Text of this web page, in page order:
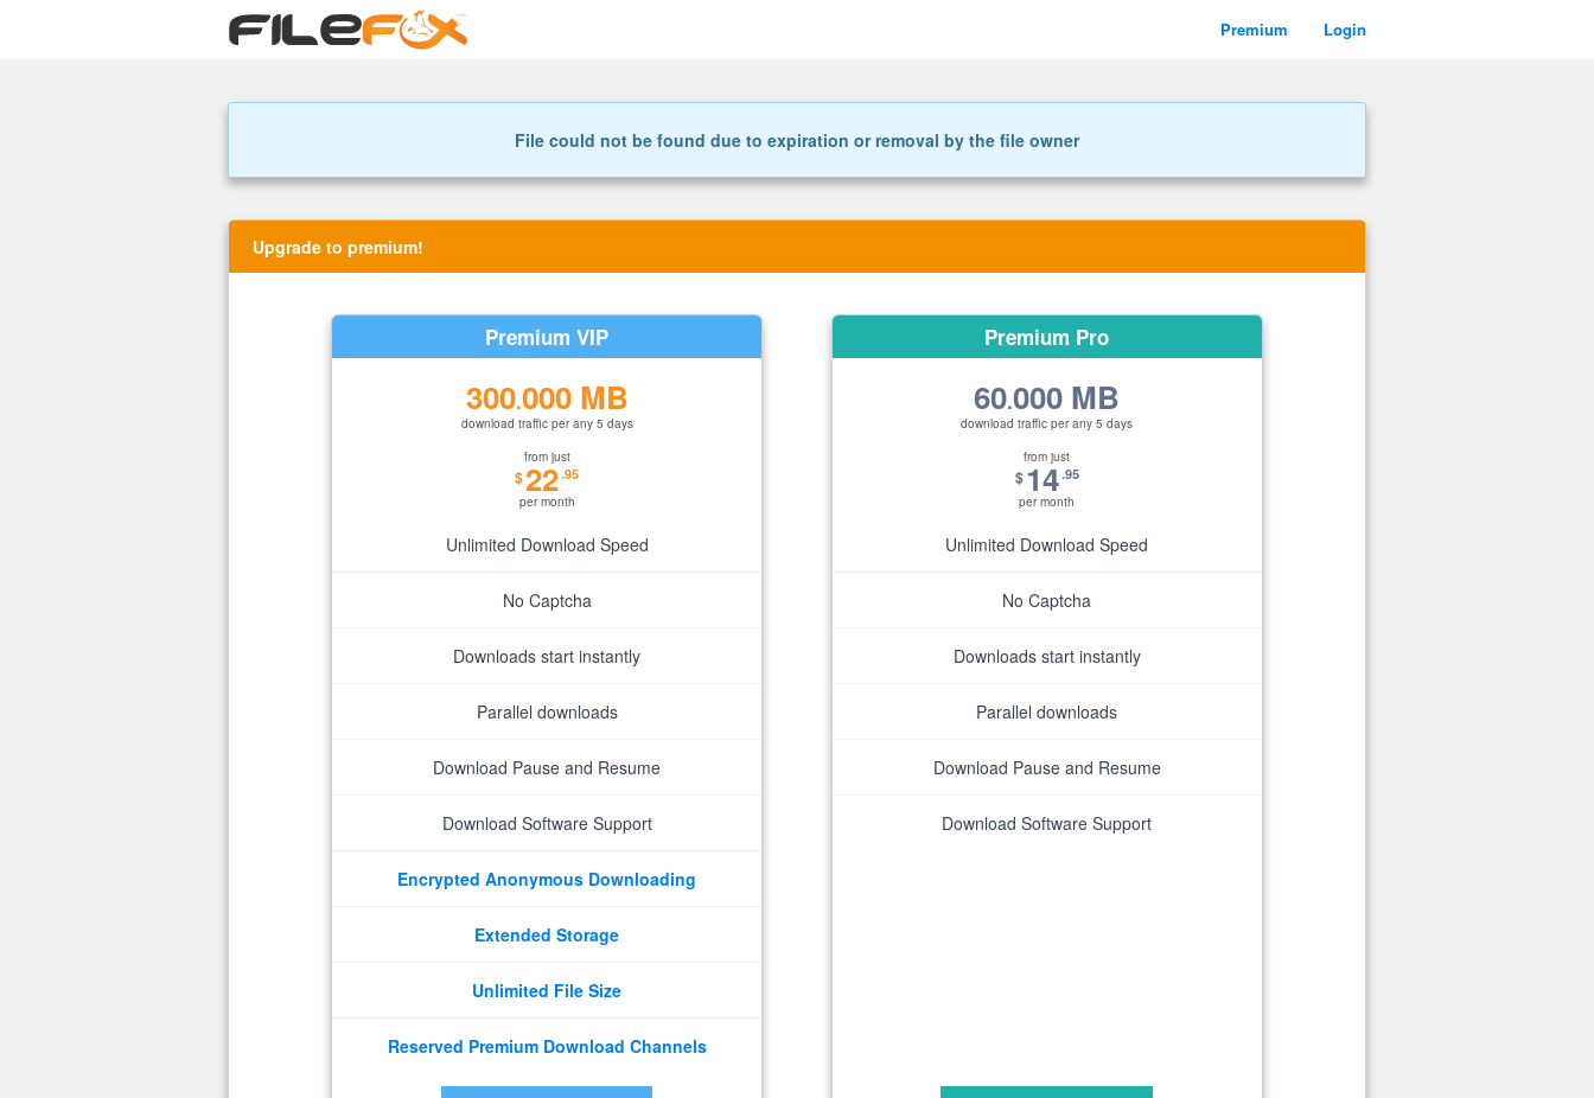
Premium Login
File could not be found due to expiration or removal by the file owner
Upgrade to premium!
Premium VIP
300.000 MB
download traffic per any 5 days
from just
$22.95
per month
Unlimited Download Speed
No Captcha
Downloads start instantly
Parallel downloads
Download Pause and Resume
Download Software Support
Encrypted Anonymous Downloading
Extended Storage
Unlimited File Size
Reserved Premium Download Channels
Premium Pro
60.000 MB
download traffic per any 5 days
from just
$14.95
per month
Unlimited Download Speed
No Captcha
Downloads start instantly
Parallel downloads
Download Pause and Resume
Download Software Support